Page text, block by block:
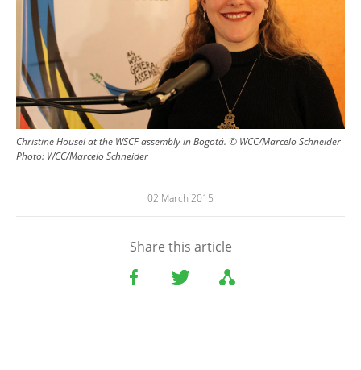
Christine Housel at the WSCF assembly in Bogotá. © WCC/Marcelo Schneider
Photo: WCC/Marcelo Schneider
02 March 2015
Share this article